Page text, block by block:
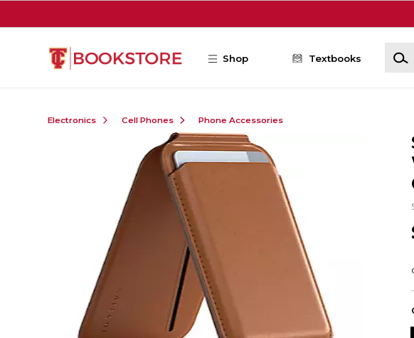
Shop Textbooks
Electronics Cell Phones Phone Accessories